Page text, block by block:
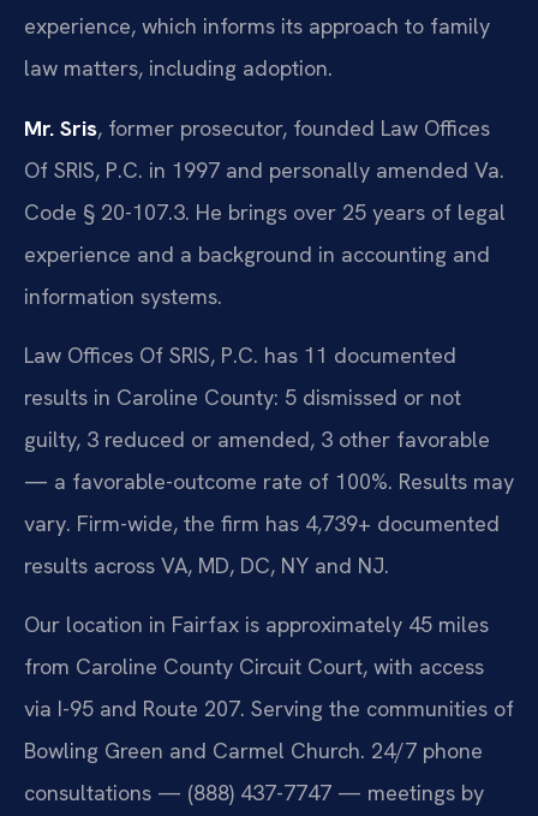
experience, which informs its approach to family
law matters, including adoption.
Mr. Sris, former prosecutor, founded Law Offices
Of SRIS, P.C. in 1997 and personally amended Va.
Code § 20-107.3. He brings over 25 years of legal
experience and a background in accounting and
information systems.
Law Offices Of SRIS, P.C. has 11 documented
results in Caroline County: 5 dismissed or not
guilty, 3 reduced or amended, 3 other favorable
— a favorable-outcome rate of 100%. Results may
vary. Firm-wide, the firm has 4,739+ documented
results across VA, MD, DC, NY and NJ.
Our location in Fairfax is approximately 45 miles
from Caroline County Circuit Court, with access
via I-95 and Route 207. Serving the communities of
Bowling Green and Carmel Church. 24/7 phone
consultations — (888) 437-7747 — meetings by